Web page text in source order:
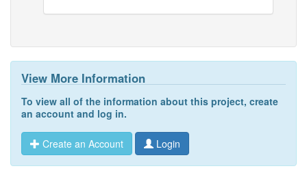
View More Information
To view all of the information about this project, create
an account and log in.
Create an Account Login